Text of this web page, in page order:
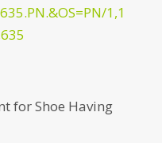
1,1
for Shoe Having